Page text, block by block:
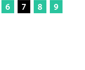
6 7 8
9